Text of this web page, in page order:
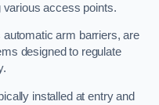
access points.
arm barriers, are
designed to regulate
installed at entry and